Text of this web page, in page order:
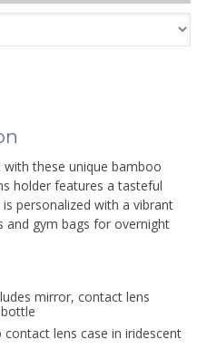
these unique bamboo
holder features a tasteful
personalized with a vibrant
and gym bags for overnight
mirror, contact lens
lens case in iridescent